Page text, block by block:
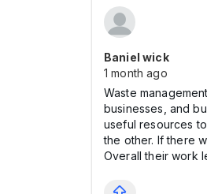
Baniel wick
1 month ago
Waste
businesses, and
useful resources
the other. If there
Overall their work